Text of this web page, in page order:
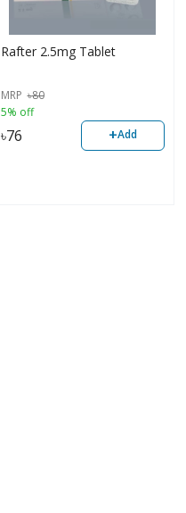
Rafter 2.5mg Tablet
MRP ৳80
5% off
৳76 +Add